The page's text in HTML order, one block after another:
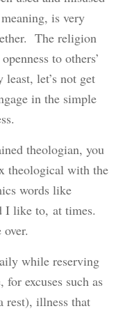
is very
The religion
to others’
let’s not get
in the simple
theologian, you
theological with the
words like
I like to, at times.
while reserving
excuses such as
rest), illness that